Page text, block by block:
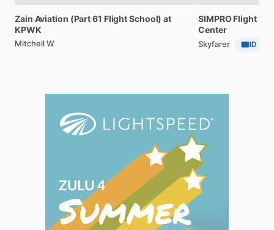
Zain Aviation (Part61 FlightSchool) at
KPWK
Mitchell W
SIMPRO Flight
Center
Skyfarer ID